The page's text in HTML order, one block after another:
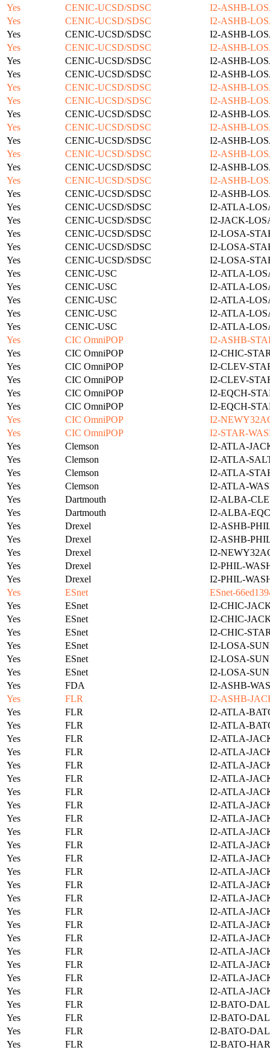
Yes
CENIC-UCSD/SDSC
I2-ASHB-
Yes
CENIC-UCSD/SDSC
I2-ASHB-
Yes
CENIC-UCSD/SDSC
I2-ASHB-
Yes
CENIC-UCSD/SDSC
I2-ASHB-
Yes
CENIC-UCSD/SDSC
I2-ASHB-
Yes
CENIC-UCSD/SDSC
I2-ASHB-
Yes
CENIC-UCSD/SDSC
I2-ASHB-
Yes
CENIC-UCSD/SDSC
I2-ASHB-
Yes
CENIC-UCSD/SDSC
I2-ASHB-
Yes
CENIC-UCSD/SDSC
I2-ASHB-
Yes
CENIC-UCSD/SDSC
I2-ASHB-
Yes
CENIC-UCSD/SDSC
I2-ASHB-
Yes
CENIC-UCSD/SDSC
I2-ASHB-
Yes
CENIC-UCSD/SDSC
I2-ASHB-
Yes
CENIC-UCSD/SDSC
I2-ASHB-
Yes
CENIC-UCSD/SDSC
I2-ATLA-
Yes
CENIC-UCSD/SDSC
I2-JACK-
Yes
CENIC-UCSD/SDSC
I2-LOSA-
Yes
CENIC-UCSD/SDSC
I2-LOSA-
Yes
CENIC-UCSD/SDSC
I2-LOSA-
Yes
CENIC-USC
I2-ATLA-
Yes
CENIC-USC
I2-ATLA-
Yes
CENIC-USC
I2-ATLA-
Yes
CENIC-USC
I2-ATLA-
Yes
CENIC-USC
I2-ATLA-
Yes
CIC OmniPOP
I2-ASHB-
Yes
CIC OmniPOP
I2-CHIC-
Yes
CIC OmniPOP
I2-CLEV-
Yes
CIC OmniPOP
I2-CLEV-
Yes
CIC OmniPOP
I2-EQCH-
Yes
CIC OmniPOP
I2-EQCH-
Yes
CIC OmniPOP
I2-
Yes
CIC OmniPOP
I2-STAR-
Yes
Clemson
I2-ATLA-
Yes
Clemson
I2-ATLA-
Yes
Clemson
I2-ATLA-
Yes
Clemson
I2-ATLA-
Yes
Dartmouth
I2-ALBA-
Yes
Dartmouth
I2-ALBA-
Yes
Drexel
I2-ASHB-
Yes
Drexel
I2-ASHB-
Yes
Drexel
I2-
Yes
Drexel
I2-PHIL-
Yes
Drexel
I2-PHIL-
Yes
ESnet
ESnet-
Yes
ESnet
I2-CHIC-
Yes
ESnet
I2-CHIC-
Yes
ESnet
I2-CHIC-
Yes
ESnet
I2-LOSA-
Yes
ESnet
I2-LOSA-
Yes
ESnet
I2-LOSA-
Yes
FDA
I2-ASHB-
Yes
FLR
I2-ASHB-
Yes
FLR
I2-ATLA-
Yes
FLR
I2-ATLA-
Yes
FLR
I2-ATLA-
Yes
FLR
I2-ATLA-
Yes
FLR
I2-ATLA-
Yes
FLR
I2-ATLA-
Yes
FLR
I2-ATLA-
Yes
FLR
I2-ATLA-
Yes
FLR
I2-ATLA-
Yes
FLR
I2-ATLA-
Yes
FLR
I2-ATLA-
Yes
FLR
I2-ATLA-
Yes
FLR
I2-ATLA-
Yes
FLR
I2-ATLA-
Yes
FLR
I2-ATLA-
Yes
FLR
I2-ATLA-
Yes
FLR
I2-ATLA-
Yes
FLR
I2-ATLA-
Yes
FLR
I2-ATLA-
Yes
FLR
I2-ATLA-
Yes
FLR
I2-ATLA-
Yes
FLR
I2-ATLA-
Yes
FLR
I2-BATO-
Yes
FLR
I2-BATO-
Yes
FLR
I2-BATO-
Yes
FLR
I2-BATO-